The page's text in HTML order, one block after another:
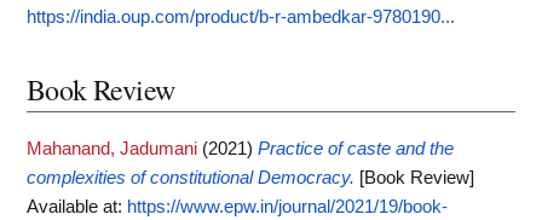
https://india.oup.com/product/b-r-ambedkar-9780190...
Book Review
Mahanand, Jadumani (2021) Practice of caste and the
complexities of constitutional Democracy. [Book Review]
Available at: https://www.epw.in/journal/2021/19/book-